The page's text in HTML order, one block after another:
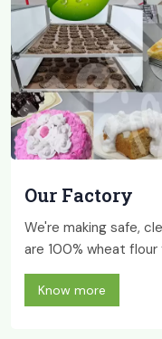
Our Factory
We're making safe,
are 100% wheat flour
Know more